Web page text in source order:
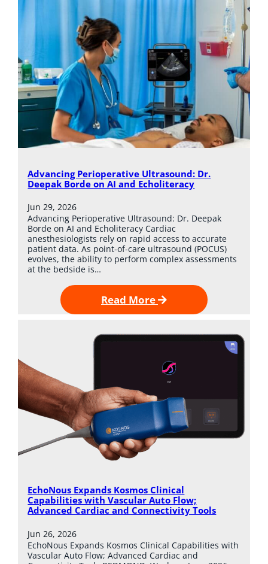
Advancing Perioperative Ultrasound: Dr.
Deepak Borde on AI and Echoliteracy
Jun 29, 2026
Advancing Perioperative Ultrasound: Dr. Deepak
Borde on AI and Echoliteracy Cardiac
anesthesiologists rely on rapid access to accurate
patient data. As point-of-care ultrasound (POCUS)
evolves, the ability to perform complex assessments
at the bedside is…
Read More
EchoNous Expands Kosmos Clinical
Capabilities with Vascular Auto Flow;
Advanced Cardiac and Connectivity Tools
Jun 26, 2026
EchoNous Expands Kosmos Clinical Capabilities with
Vascular Auto Flow; Advanced Cardiac and